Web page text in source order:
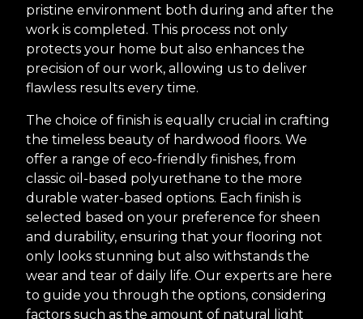
pristine environment both during and after the
work is completed. This process not only
protects your home but also enhances the
precision of our work, allowing us to deliver
flawless results every time.
The choice of finish is equally crucial in crafting
the timeless beauty of hardwood floors. We
offer a range of eco-friendly finishes, from
classic oil-based polyurethane to the more
durable water-based options. Each finish is
selected based on your preference for sheen
and durability, ensuring that your flooring not
only looks stunning but also withstands the
wear and tear of daily life. Our experts are here
to guide you through the options, considering
factors such as the amount of natural light